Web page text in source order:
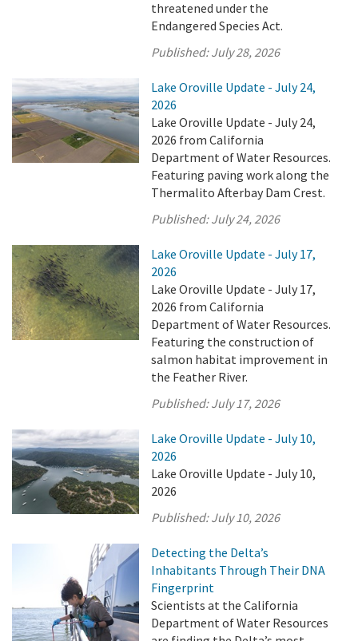
threatened under the
Endangered Species Act.
Published:July 28, 2026
Lake Oroville Update - July 24,
2026
Lake Oroville Update - July 24,
2026 from California
Department of Water Resources.
Featuring paving work along the
Thermalito Afterbay Dam Crest.
Published:July 24, 2026
Lake Oroville Update - July 17,
2026
Lake Oroville Update - July 17,
2026 from California
Department of Water Resources.
Featuring the construction of
salmon habitat improvement in
the Feather River.
Published:July 17, 2026
Lake Oroville Update - July 10,
2026
Lake Oroville Update - July 10,
2026
Published:July 10, 2026
Detecting the Delta’s
Inhabitants Through Their DNA
Fingerprint
Scientists at the California
Department of Water Resources